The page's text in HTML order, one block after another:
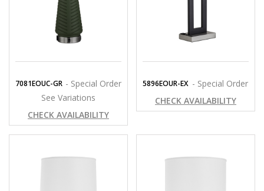
7081EOUC-GR - Special Order
See Variations
CHECK AVAILABILITY
5896EOUR-EX - Special Order
CHECK AVAILABILITY